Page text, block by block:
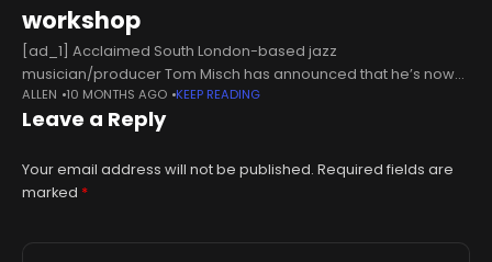
workshop
[ad_1] Acclaimed South London-based jazz
musician/producer Tom Misch has announced that he’s now
taking applications for another edition of his Wildflower
workshop event. The first Wildflower took place in 2024
ALLEN 10 MONTHS AGO KEEP READING
Leave a Reply
Your email address will not be published. Required fields are
marked *